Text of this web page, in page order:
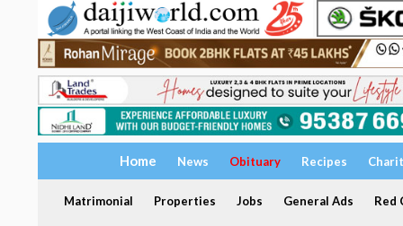
Home News Obituary Recipes
Matrimonial Properties Jobs General Ads Red